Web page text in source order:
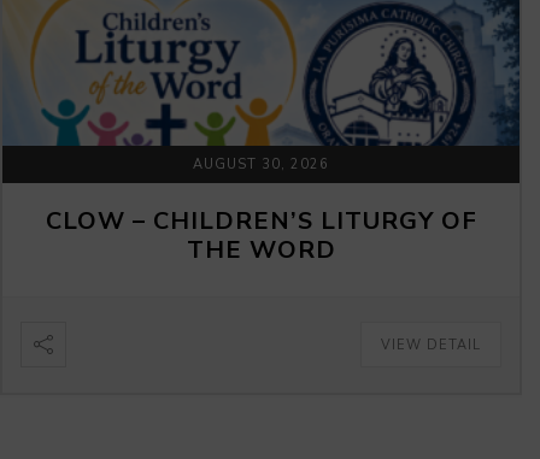
AUGUST 30, 2026
CLOW – CHILDREN’S LITURGY OF
THE WORD
VIEW DETAIL